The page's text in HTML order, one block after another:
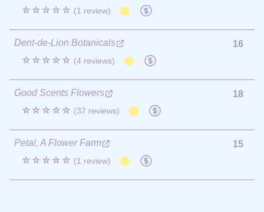
☆☆☆☆☆ (1 review)
Dent-de-Lion Botanicals
☆☆☆☆☆ (4 reviews)
16
Good Scents Flowers
☆☆☆☆☆ (37 reviews)
18
Petal, A Flower Farm
☆☆☆☆☆ (1 review)
15